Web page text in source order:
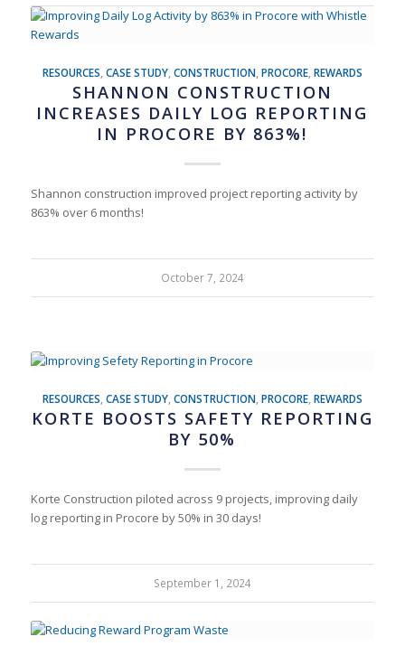
RESOURCES,CASE STUDY,CONSTRUCTION,PROCORE,REWARDS
SHANNON CONSTRUCTION
INCREASES DAILY LOG REPORTING
IN PROCORE BY 863%!
Shannon construction improved project reporting activity by
863% over 6 months!
October 7, 2024
RESOURCES,CASE STUDY,CONSTRUCTION,PROCORE,REWARDS
KORTE BOOSTS SAFETY REPORTING
BY 50%
Korte Construction piloted across 9 projects, improving daily
log reporting in Procore by 50% in 30 days!
September 1, 2024